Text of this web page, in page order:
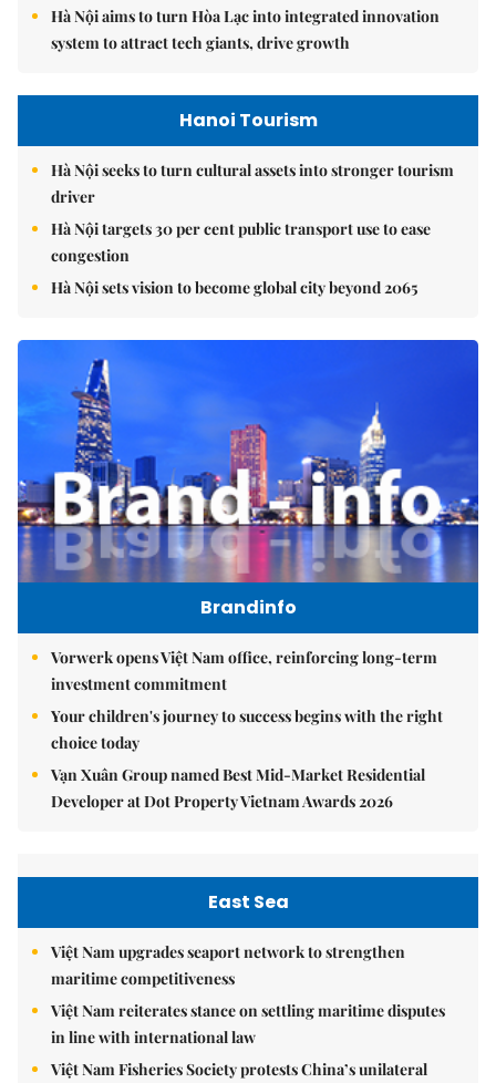
Hà Nội aims to turn Hòa Lạc into integrated innovation
system to attract tech giants, drive growth
Hanoi Tourism
Hà Nội seeks to turn cultural assets into stronger tourism
driver
Hà Nội targets 30 per cent public transport use to ease
congestion
Hà Nội sets vision to become global city beyond 2065
Brandinfo
Vorwerk opens Việt Nam office, reinforcing long-term
investment commitment
Your children's journey to success begins with the right
choice today
Vạn Xuân Group named Best Mid-Market Residential
Developer at Dot Property Vietnam Awards 2026
East Sea
Việt Nam upgrades seaport network to strengthen
maritime competitiveness
Việt Nam reiterates stance on settling maritime disputes
in line with international law
Việt Nam Fisheries Society protests China’s unilateral